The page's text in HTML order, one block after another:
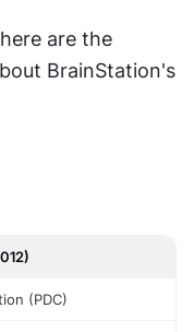
are the
BrainStation's
(PDC)